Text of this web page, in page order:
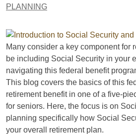
PLANNING
Many consider a key component for
be including Social Security in your
navigating this federal benefit
This blog covers the basics of this
retirement benefit in one of a five-
for seniors. Here, the focus is on
planning specifically how Social
your overall retirement plan.